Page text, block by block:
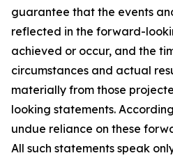
guarantee that the events
reflected in the forward-
achieved or occur, and the
circumstances and actual
materially from those
looking statements.
undue reliance on these
All such statements speak